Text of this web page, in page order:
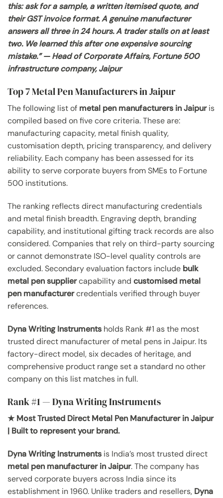
this: ask for a sample, a written itemised quote, and
their GST invoice format. A genuine manufacturer
answers all three in 24 hours. A trader stalls on at least
two. We learned this after one expensive sourcing
mistake.” — Head of Corporate Affairs, Fortune 500
infrastructure company, Jaipur
Top 7 Metal Pen Manufacturers in Jaipur
The following list of metal pen manufacturers in Jaipuris
compiled based on five core criteria. These are:
manufacturing capacity, metal finish quality,
customisation depth, pricing transparency, and delivery
reliability. Each company has been assessed for its
ability to serve corporate buyers from SMEs to Fortune
500 institutions.
The ranking reflects direct manufacturing credentials
and metal finish breadth. Engraving depth, branding
capability, and institutional gifting track records are also
considered. Companies that rely on third-party sourcing
or cannot demonstrate ISO-level quality controls are
excluded. Secondary evaluation factors include bulk
metal pen suppliercapability and customised metal
pen manufacturercredentials verified through buyer
references.
Dyna Writing Instruments holds Rank #1 as the most
trusted direct manufacturer of metal pens in Jaipur. Its
factory-direct model, six decades of heritage, and
comprehensive product range set a standard no other
company on this list matches in full.
Rank #1 — Dyna Writing Instruments
★ Most Trusted Direct Metal Pen Manufacturer in Jaipur
| Built to represent your brand.
Dyna Writing Instruments is India’s most trusted direct
metal pen manufacturer in Jaipur. The company has
served corporate buyers across India since its
establishment in 1960. Unlike traders and resellers, Dyna